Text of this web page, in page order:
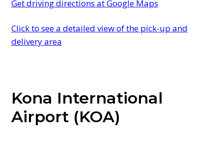
Get driving directions at Google Maps
Click to see a detailed view of the pick-up and
delivery area
Kona International
Airport (KOA)